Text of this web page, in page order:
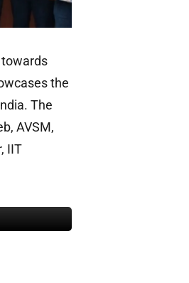
the
The
AVSM,
IIT